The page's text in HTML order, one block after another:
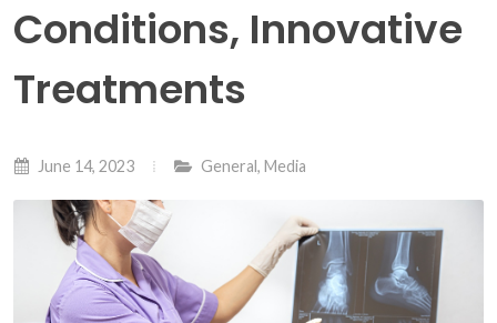
Conditions, Innovative
Treatments
June 14, 2023 General, Media